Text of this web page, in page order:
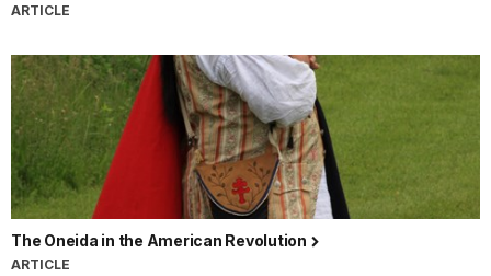
ARTICLE
The Oneida in the American Revolution
ARTICLE